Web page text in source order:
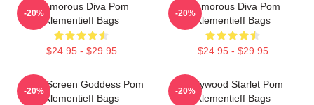
Glamorous Diva Pom
Klementieff Bags
$24.95 - $29.95
-20%
Glamorous Diva Pom
Klementieff Bags
$24.95 - $29.95
-20%
Silver Screen Goddess Pom
Klementieff Bags
-20%
Hollywood Starlet Pom
Klementieff Bags
-20%